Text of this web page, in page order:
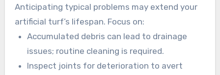
Anticipating typical problems may extend your
artificial turf’s lifespan. Focus on:
Accumulated debris can lead to drainage
issues; routine cleaning is required.
Inspect joints for deterioration to avert